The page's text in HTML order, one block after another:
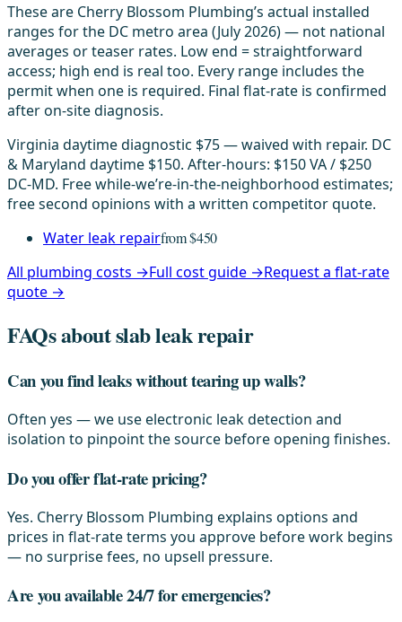
These are Cherry Blossom Plumbing’s actual installed
ranges for the DC metro area (July 2026) — not national
averages or teaser rates. Low end = straightforward
access; high end is real too. Every range includes the
permit when one is required. Final flat-rate is confirmed
after on-site diagnosis.
Virginia daytime diagnostic $75 — waived with repair. DC
& Maryland daytime $150. After-hours: $150 VA / $250
DC-MD. Free while-we’re-in-the-neighborhood estimates;
free second opinions with a written competitor quote.
Water leak repairfrom $450
All plumbing costs →Full cost guide →Request a flat-rate
quote →
FAQs about slab leak repair
Can you find leaks without tearing up walls?
Often yes — we use electronic leak detection and
isolation to pinpoint the source before opening finishes.
Do you offer flat-rate pricing?
Yes. Cherry Blossom Plumbing explains options and
prices in flat-rate terms you approve before work begins
— no surprise fees, no upsell pressure.
Are you available 24/7 for emergencies?